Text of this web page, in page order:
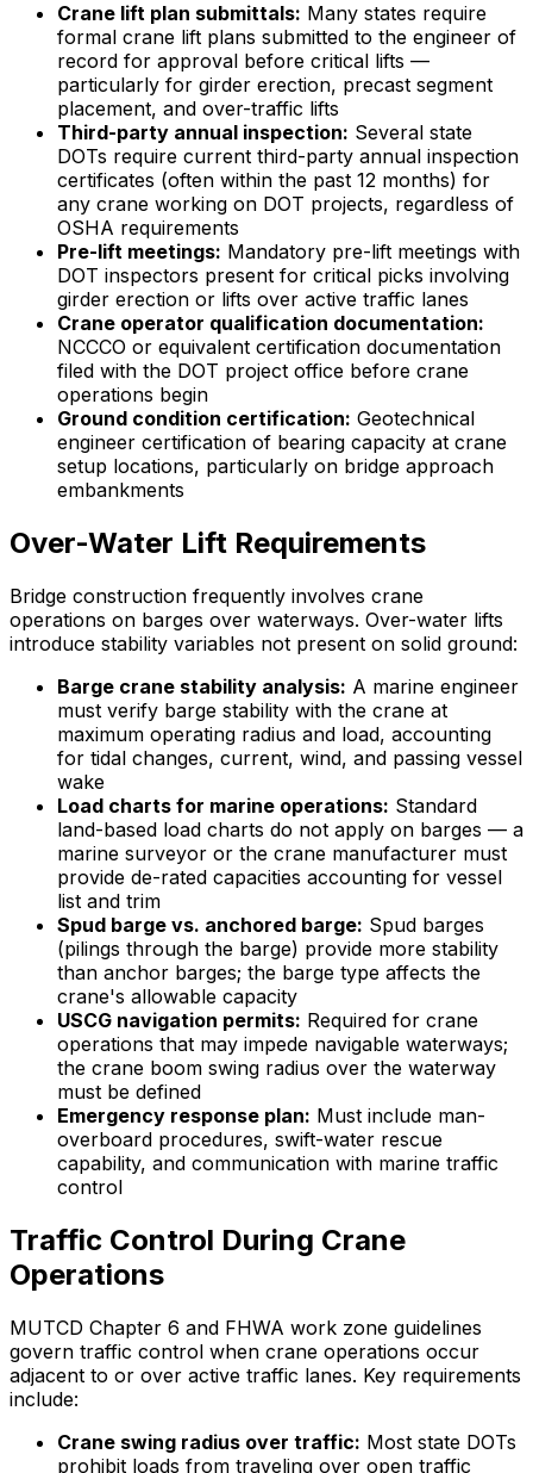
Crane lift plan submittals: Many states require
formal crane lift plans submitted to the engineer of
record for approval before critical lifts —
particularly for girder erection, precast segment
placement, and over-traffic lifts
Third-party annual inspection: Several state
DOTs require current third-party annual inspection
certificates (often within the past 12 months) for
any crane working on DOT projects, regardless of
OSHA requirements
Pre-lift meetings: Mandatory pre-lift meetings with
DOT inspectors present for critical picks involving
girder erection or lifts over active traffic lanes
Crane operator qualification documentation:
NCCCO or equivalent certification documentation
filed with the DOT project office before crane
operations begin
Ground condition certification: Geotechnical
engineer certification of bearing capacity at crane
setup locations, particularly on bridge approach
embankments
Over-Water Lift Requirements
Bridge construction frequently involves crane
operations on barges over waterways. Over-water lifts
introduce stability variables not present on solid ground:
Barge crane stability analysis: A marine engineer
must verify barge stability with the crane at
maximum operating radius and load, accounting
for tidal changes, current, wind, and passing vessel
wake
Load charts for marine operations: Standard
land-based load charts do not apply on barges — a
marine surveyor or the crane manufacturer must
provide de-rated capacities accounting for vessel
list and trim
Spud barge vs. anchored barge: Spud barges
(pilings through the barge) provide more stability
than anchor barges; the barge type affects the
crane's allowable capacity
USCG navigation permits: Required for crane
operations that may impede navigable waterways;
the crane boom swing radius over the waterway
must be defined
Emergency response plan: Must include man-
overboard procedures, swift-water rescue
capability, and communication with marine traffic
control
Traffic Control During Crane
Operations
MUTCD Chapter 6 and FHWA work zone guidelines
govern traffic control when crane operations occur
adjacent to or over active traffic lanes. Key requirements
include:
Crane swing radius over traffic: Most state DOTs
prohibit loads from traveling over open traffic